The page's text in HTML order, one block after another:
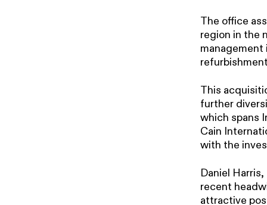
The office
region in the
This
further
which spans
Cain
with the
Daniel
recent
attractive